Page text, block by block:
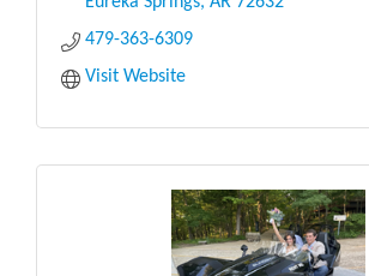
479-363-6309
Visit Website